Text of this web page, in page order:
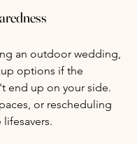
an outdoor wedding,
options if the
end up on your side.
or rescheduling